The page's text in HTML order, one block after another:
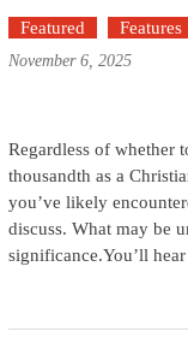
Featured Features
November 6, 2025
Regardless of whether
thousandth as a
you’ve likely
discuss. What may be
significance.You’ll